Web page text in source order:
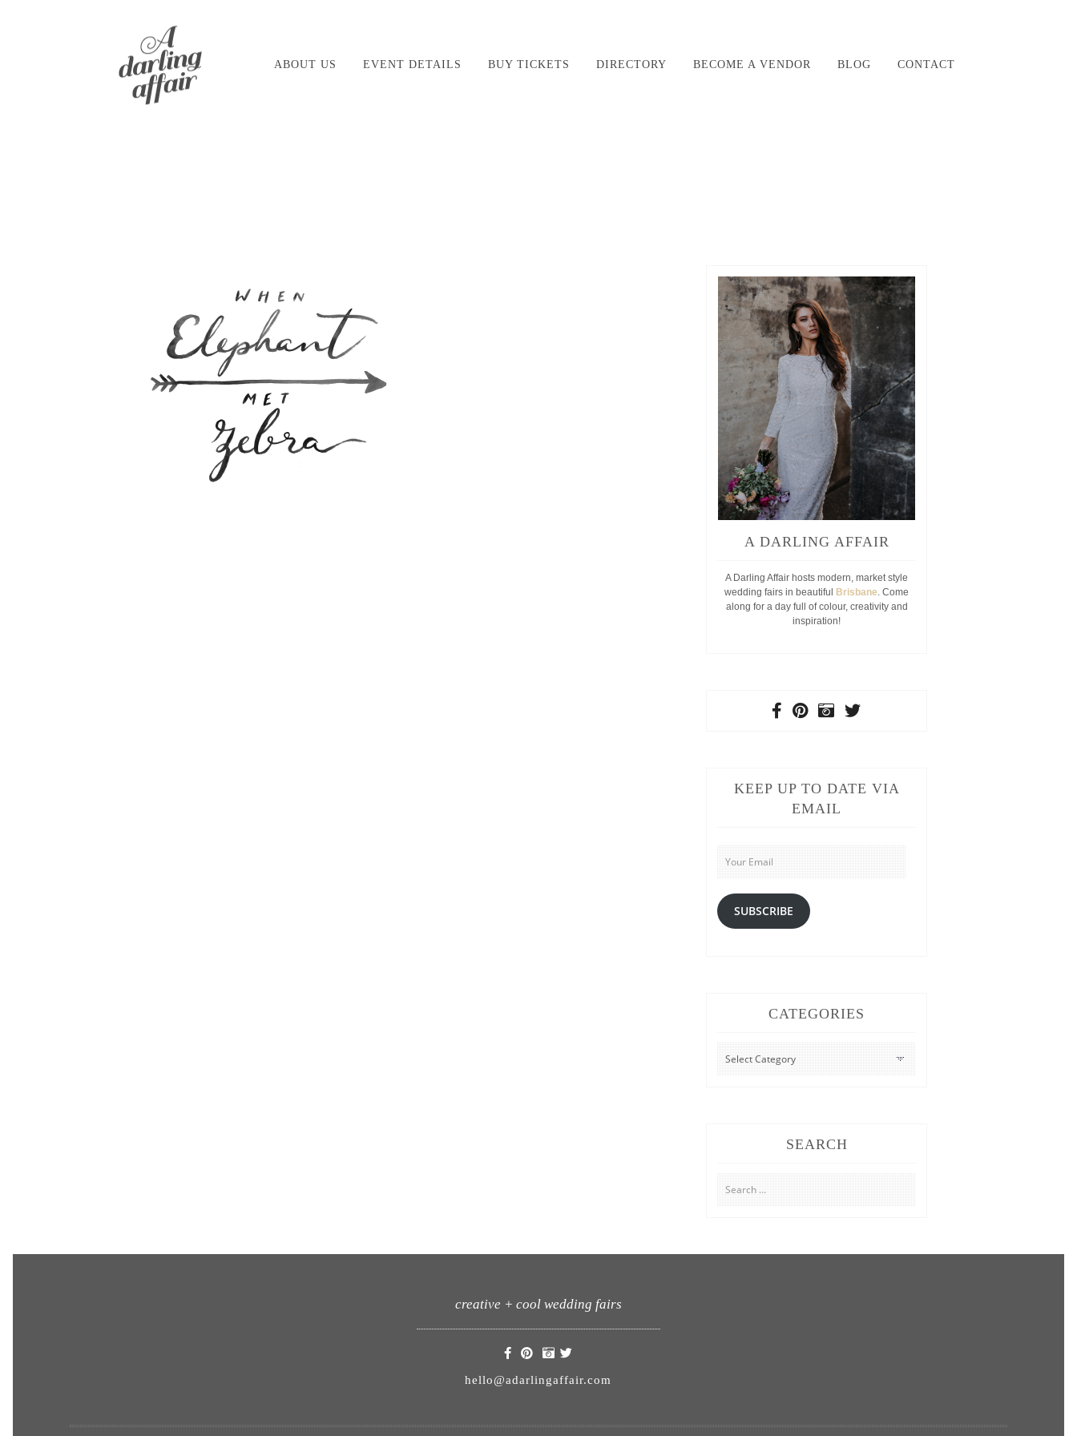
content
ABOUT US EVENT DETAILS BUY TICKETS DIRECTORY BECOME A VENDOR BLOG CONTACT
A DARLING AFFAIR
A Darling Affair hosts modern, market style
wedding fairs in beautiful
Brisbane. Come
along for a day full of colour, creativity and
inspiration!
KEEP UP TO DATE VIA
EMAIL
Your
Email
SUBSCRIBE
CATEGORIES
CATEGORIES
SEARCH
Search
for:
creative + cool wedding fairs
hello@adarlingaffair.com